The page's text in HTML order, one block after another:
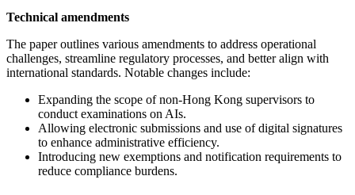
Technical amendments
The paper outlines various amendments to address operational
challenges, streamline regulatory processes, and better align with
international standards. Notable changes include:
Expanding the scope of non-Hong Kong supervisors to
conduct examinations on AIs.
Allowing electronic submissions and use of digital signatures
to enhance administrative efficiency.
Introducing new exemptions and notification requirements to
reduce compliance burdens.